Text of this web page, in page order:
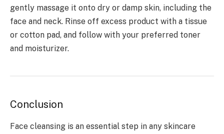
gently massage it onto dry or damp skin, including the
face and neck. Rinse off excess product with a tissue
or cotton pad, and follow with your preferred toner
and moisturizer.
Conclusion
Face cleansing is an essential step in any skincare